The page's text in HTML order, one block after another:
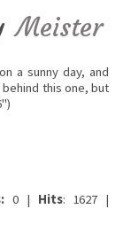
Meister
a sunny day, and
behind this one, but
0 | Hits: 1627 |